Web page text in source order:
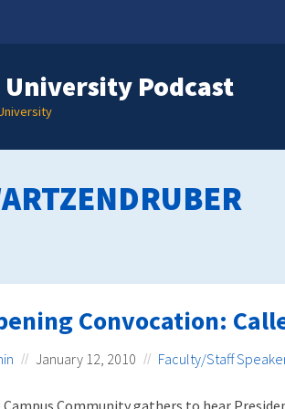
Podcast
Convocation:
January 12, 2010 Faculty/Staff
Campus Community gathers to hear